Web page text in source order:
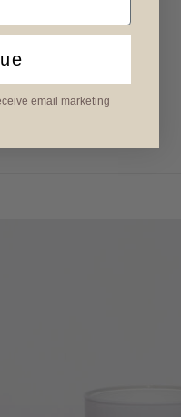
email marketing